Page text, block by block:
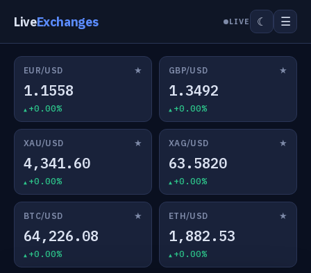
LiveExchanges LIVE ☾ ☰
EUR/USD ★
1.1558
+0.00%
GBP/USD ★
1.3492
+0.00%
XAU/USD ★
4,341.60
+0.00%
XAG/USD ★
63.5820
+0.00%
BTC/USD ★
64,226.08
+0.00%
ETH/USD ★
1,882.53
+0.00%